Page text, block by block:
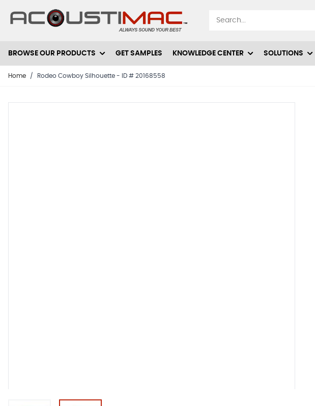
BROWSE OUR PRODUCTS GET SAMPLES KNOWLEDGE CENTER SOLUTIONS
Home / Rodeo Cowboy Silhouette - ID # 20168558